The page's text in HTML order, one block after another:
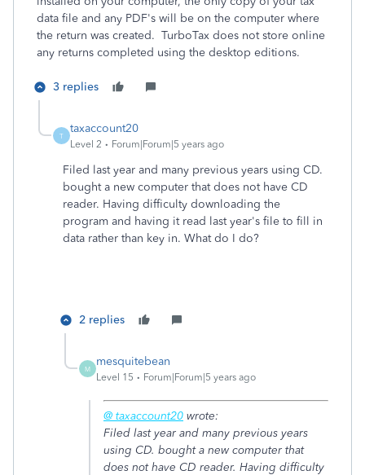
data file and any PDF's will be on the computer where
the return was created. TurboTax does not store online
any returns completed using the desktop editions.
3 replies
T
taxaccount20
Level 2 Forum|Forum|5 years ago
Filed last year and many previous years using CD.
bought a new computer that does not have CD
reader. Having difficulty downloading the
program and having it read last year's file to fill in
data rather than key in. What do I do?
2 replies
M
mesquitebean
Level 15 Forum|Forum|5 years ago
@ taxaccount20 wrote:
Filed last year and many previous years
using CD. bought a new computer that
does not have CD reader. Having difficulty